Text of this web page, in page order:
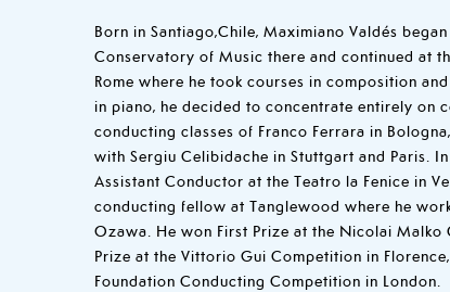
Born in Santiago,Chile, Maximiano Valdés
Conservatory of Music there and continued at
Rome where he took courses in composition
in piano, he decided to concentrate entirely on
conducting classes of Franco Ferrara in
with Sergiu Celibidache in Stuttgart and Paris.
Assistant Conductor at the Teatro la Fenice in
conducting fellow at Tanglewood where he
Ozawa. He won First Prize at the Nicolai Malko
Prize at the Vittorio Gui Competition in
Foundation Conducting Competition in London.